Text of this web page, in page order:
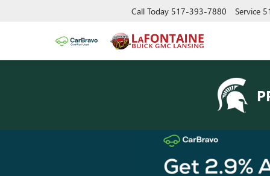
Call Today 517-393-7880 Service